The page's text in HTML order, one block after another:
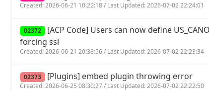
Created: 2026-06-21 10:22:18 / Last Updated: 2026-07-02 22:24:01
02372 [ACP Code] Users can now define
forcing ssl
Created: 2026-06-21 20:38:56 / Last Updated: 2026-07-02 22:23:34
02373 [Plugins] embed plugin throwing error
Created: 2026-06-25 08:30:27 / Last Updated: 2026-07-02 22:22:50